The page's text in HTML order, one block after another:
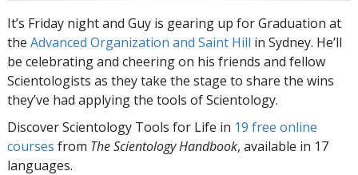
It’s Friday night and Guy is gearing up for Graduation at
the Advanced Organization and Saint Hill in Sydney. He’ll
be celebrating and cheering on his friends and fellow
Scientologists as they take the stage to share the wins
they’ve had applying the tools of Scientology.
Discover Scientology Tools for Life in 19 free online
courses from The Scientology Handbook, available in 17
languages.